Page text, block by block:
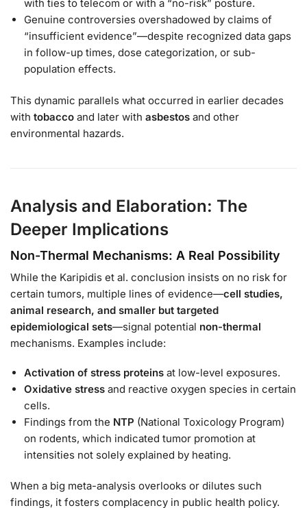
with ties to telecom or with a “no-risk” posture.
Genuine controversies overshadowed by claims of
“insufficient evidence”—despite recognized data gaps
in follow-up times, dose categorization, or sub-
population effects.
This dynamic parallels what occurred in earlier decades
with tobacco and later with asbestos and other
environmental hazards.
Analysis and Elaboration: The
Deeper Implications
Non-Thermal Mechanisms: A Real Possibility
While the Karipidis et al. conclusion insists on no risk for
certain tumors, multiple lines of evidence—cell studies,
animal research, and smaller but targeted
epidemiological sets—signal potential non-thermal
mechanisms. Examples include:
Activation of stress proteins at low-level exposures.
Oxidative stress and reactive oxygen species in certain
cells.
Findings from the NTP (National Toxicology Program)
on rodents, which indicated tumor promotion at
intensities not solely explained by heating.
When a big meta-analysis overlooks or dilutes such
findings, it fosters complacency in public health policy.